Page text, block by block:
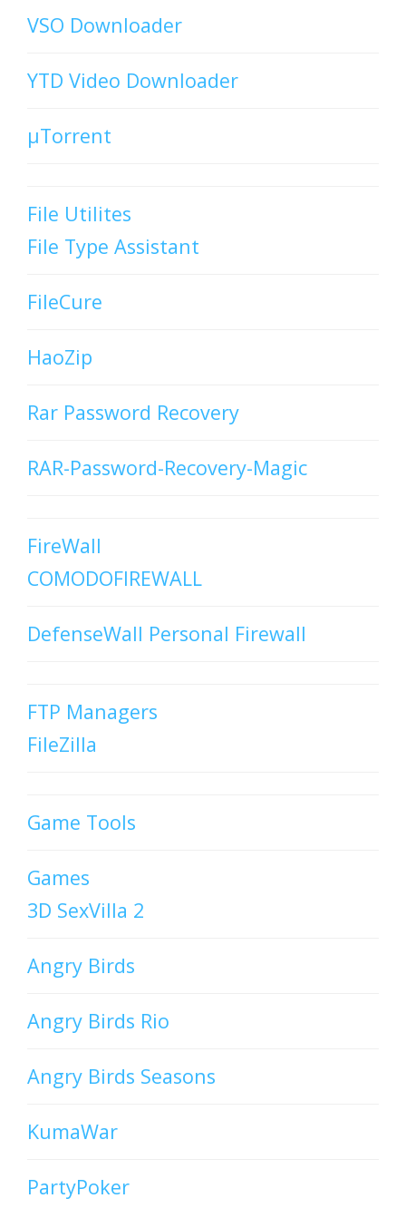
VSO Downloader
YTD Video Downloader
µTorrent
File Utilites
File Type Assistant
FileCure
HaoZip
Rar Password Recovery
RAR-Password-Recovery-Magic
FireWall
COMODOFIREWALL
DefenseWall Personal Firewall
FTP Managers
FileZilla
Game Tools
Games
3D SexVilla 2
Angry Birds
Angry Birds Rio
Angry Birds Seasons
KumaWar
PartyPoker